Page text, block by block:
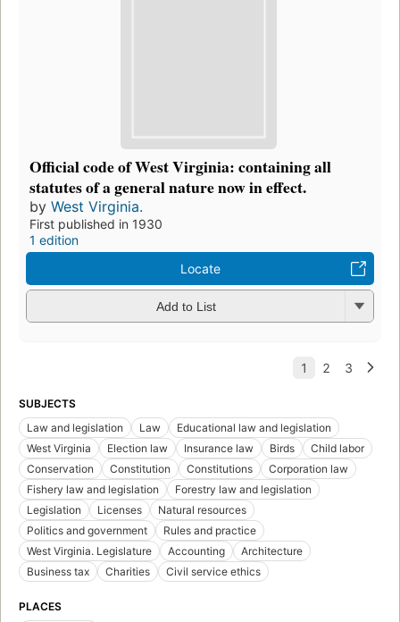
Official code of West Virginia: containing all
statutes of a general nature now in effect.
by West Virginia.
First published in 1930
1 edition
Locate
Add to List
SUBJECTS
Law and legislation
Law
Educational law and legislation
West Virginia
Election law Insurance law Birds
Child labor
Conservation
Constitution Constitutions
Corporation law
Fishery law and legislation
Forestry law and legislation
Legislation
Licenses
Natural resources
Politics and government
Rules and practice
West Virginia. Legislature
Accounting
Architecture
Business tax
Charities Civil service ethics
PLACES